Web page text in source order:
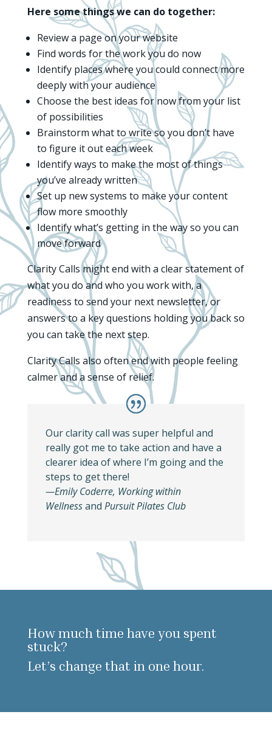
Here some things we can do together:
Review a page on your website
Find words for the work you do now
Identify places where you could connect more
deeply with your audience
Choose the best ideas for now from your list
of possibilities
Brainstorm what to write so you don’t have
to figure it out each week
Identify ways to make the most of things
you’ve already written
Set up new systems to make your content
flow more smoothly
Identify what’s getting in the way so you can
move forward
Clarity Calls might end with a clear statement of
what you do and who you work with, a
readiness to send your next newsletter, or
answers to a key questions holding you back so
you can take the next step.
Clarity Calls also often end with people feeling
calmer and a sense of relief.
Our clarity call was super helpful and
really got me to take action and have a
clearer idea of where I’m going and the
steps to get there!
—Emily Coderre, Working within
Wellnessand Pursuit Pilates Club
How much time have you spent
stuck?
Let’s change that in one hour.